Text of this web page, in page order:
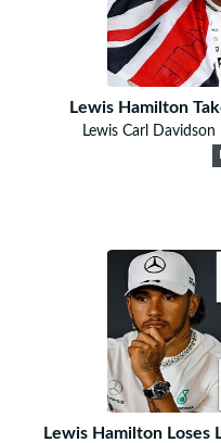
Lewis Hamilton
Lewis Carl
Lewis Hamilton Loses